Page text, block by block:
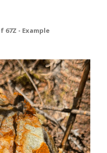
67Z - Example